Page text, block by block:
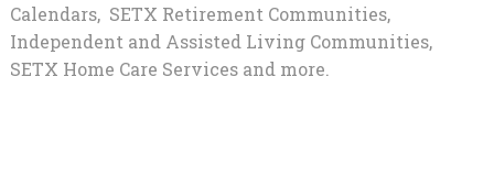
Calendars, SETX Retirement Communities,
Independent and Assisted Living Communities,
SETX Home Care Services and more.